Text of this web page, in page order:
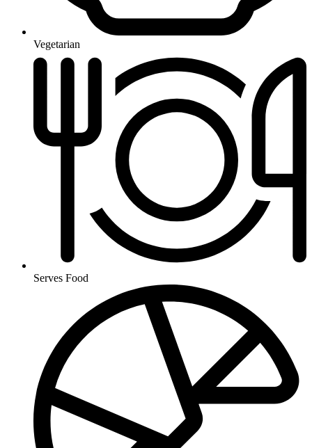
Vegetarian
Serves Food